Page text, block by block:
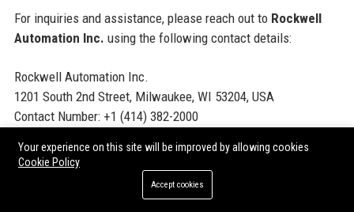
For inquiries and assistance, please reach out to Rockwell
Automation Inc. using the following contact details:
Rockwell Automation Inc.
1201 South 2nd Street, Milwaukee, WI 53204, USA
Contact Number: +1 (414) 382-2000
Helpdesk Number: +1 (800) 223-5354
https://www.rockwellautomation.com
Your experience on this site will be improved by allowing cookies
Cookie Policy
Accept cookies